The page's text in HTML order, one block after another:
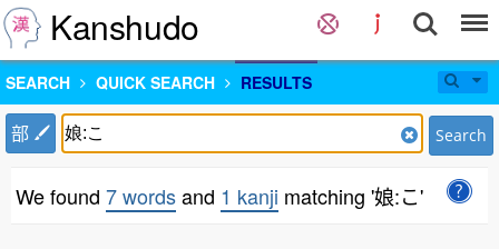
Kanshudo
SEARCH QUICK SEARCH RESULTS
部 Search
We found 7 wordsand 1 kanji matching '娘:こ'